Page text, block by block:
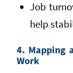
Job
help
4. Mapping
Work